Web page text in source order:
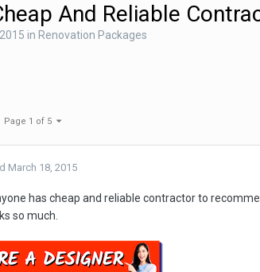
And Reliable
in Renovation Packages
Page 1 of 5
March 18, 2015
has cheap and reliable contractor to
so much.